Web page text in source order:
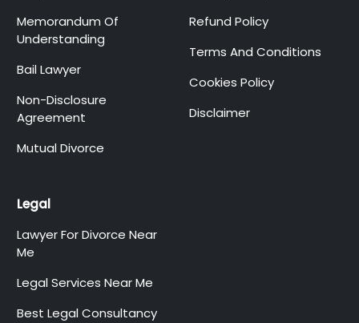
Memorandum Of
Understanding
Bail Lawyer
Non-Disclosure
Agreement
Mutual Divorce
Refund Policy
Terms And Conditions
Cookies Policy
Disclaimer
Legal
Lawyer For Divorce Near
Me
Legal Services Near Me
Best Legal Consultancy